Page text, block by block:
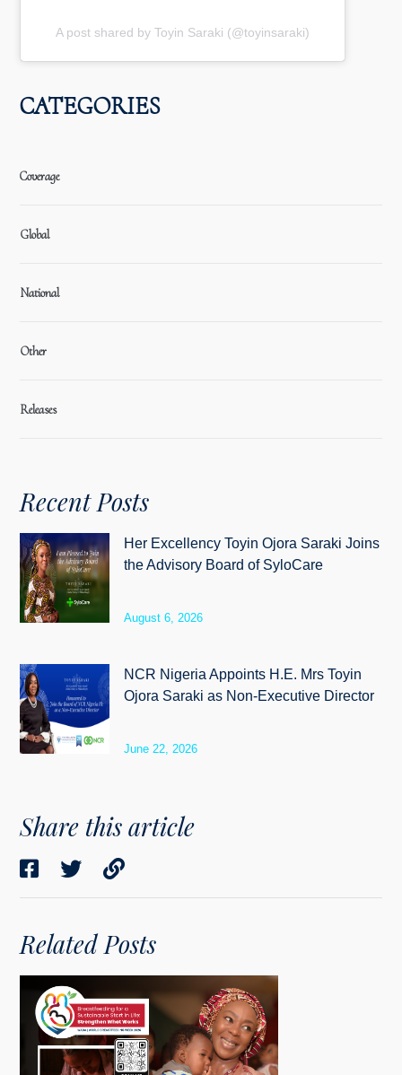
A post shared by Toyin Saraki (@toyinsaraki)
CATEGORIES
Coverage
Global
National
Other
Releases
Recent Posts
Her Excellency Toyin Ojora Saraki Joins
the Advisory Board of SyloCare
August 6, 2026
NCR Nigeria Appoints H.E. Mrs Toyin
Ojora Saraki as Non-Executive Director
June 22, 2026
Share this article
Related Posts